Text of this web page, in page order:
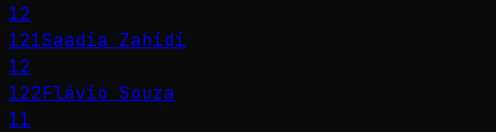
12
121Saadia Zahidi
12
122Flávio Souza
11